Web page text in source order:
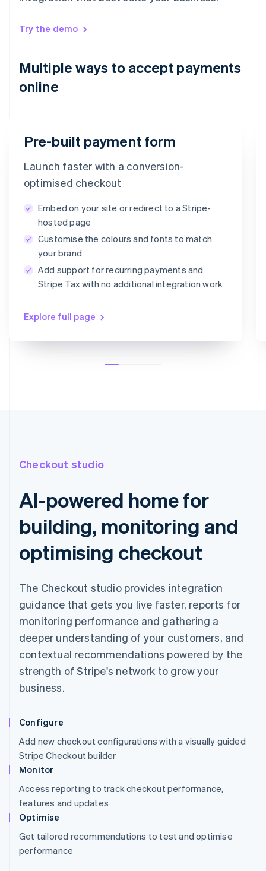
Try the demo
Multiple ways to accept payments
online
Email
timotheero@stripe.com
Payment method
Card
Card information
Pre-built payment form
Launch faster with a conversion-
optimised checkout
Embed on your site or redirect to a Stripe-
hosted page
Customise the colours and fonts to match
your brand
Add support for recurring payments and
Stripe Tax with no additional integration work
Explore full page
Checkout studio
AI-powered home for
building, monitoring and
optimising checkout
The Checkout studio provides integration
guidance that gets you live faster, reports for
monitoring performance and gathering a
deeper understanding of your customers, and
contextual recommendations powered by the
strength of Stripe's network to grow your
business.
Configure
Add new checkout configurations with a visually guided
Stripe Checkout builder
Monitor
Access reporting to track checkout performance,
features and updates
Optimise
Get tailored recommendations to test and optimise
performance